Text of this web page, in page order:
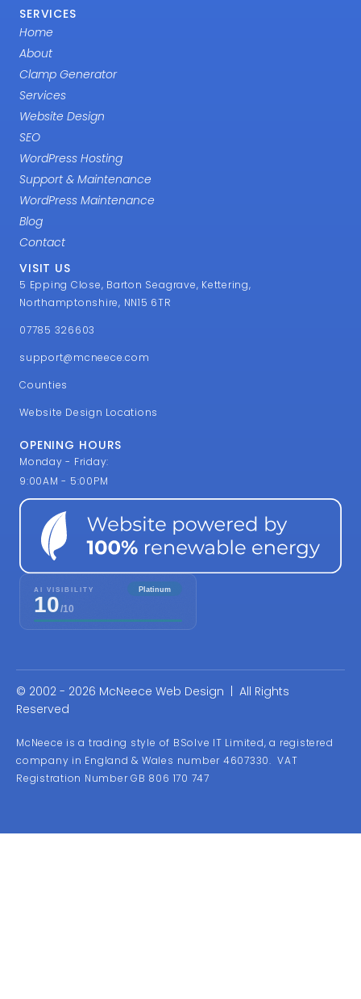
SERVICES
Home
About
Clamp Generator
Services
Website Design
SEO
WordPress Hosting
Support & Maintenance
WordPress Maintenance
Blog
Contact
VISIT US
5 Epping Close, Barton Seagrave, Kettering,
Northamptonshire, NN15 6TR
07785 326603
support@mcneece.com
Counties
Website Design Locations
OPENING HOURS
Monday - Friday:
9:00AM - 5:00PM
© 2002 - 2026 McNeece Web Design | All Rights
Reserved
McNeece is a trading style of BSolve IT Limited, a registered
company in England & Wales number 4607330. VAT
Registration Number GB 806 170 747